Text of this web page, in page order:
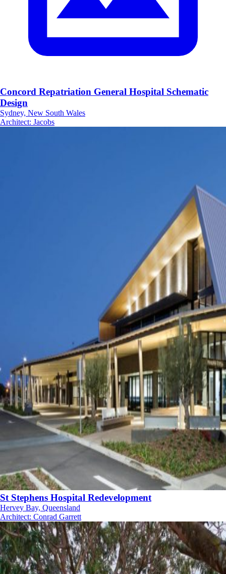
Concord Repatriation General Hospital Schematic
Design
Sydney, New South Wales
Architect: Jacobs
St Stephens Hospital Redevelopment
Hervey Bay, Queensland
Architect: Conrad Garrett